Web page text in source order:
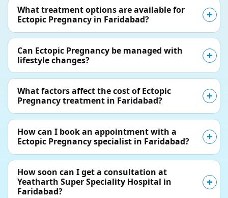
What treatment options are available for
Ectopic Pregnancy in Faridabad?
Can Ectopic Pregnancy be managed with
lifestyle changes?
What factors affect the cost of Ectopic
Pregnancy treatment in Faridabad?
How can I book an appointment with a
Ectopic Pregnancy specialist in Faridabad?
How soon can I get a consultation at
Yeatharth Super Speciality Hospital in
Faridabad?